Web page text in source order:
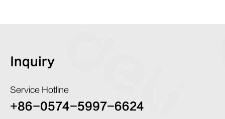
Inquiry
Service Hotline
+86-0574-5997-6624